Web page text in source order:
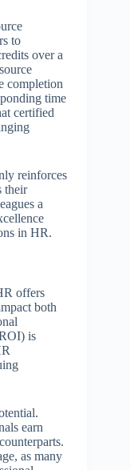
to
over a
completion
time
certified
reinforces
their
a
in HR.
offers
both
is
earn
as many